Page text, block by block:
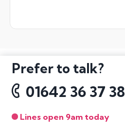
Prefer to talk?
01642 36 37 38
Lines open 9am today